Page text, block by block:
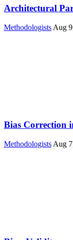
Architectural
Methodologists Aug
Bias Correction
Methodologists Aug